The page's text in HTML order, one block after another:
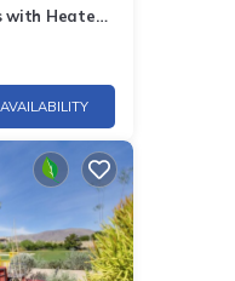
with Heated